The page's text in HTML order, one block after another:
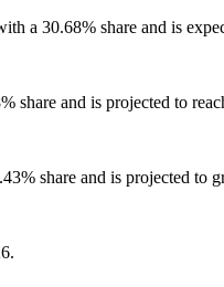
a 30.68% share and is
share and is projected to
share and is projected to